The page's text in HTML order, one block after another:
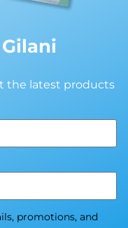
the latest products
promotions, and